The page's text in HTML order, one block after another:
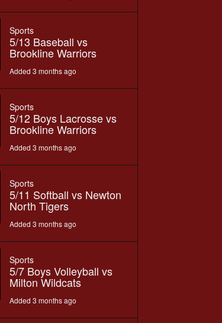
Sports
5/13 Baseball vs
Brookline Warriors
Added 3 months ago
Sports
5/12 Boys Lacrosse vs
Brookline Warriors
Added 3 months ago
Sports
5/11 Softball vs Newton
North Tigers
Added 3 months ago
Sports
5/7 Boys Volleyball vs
Milton Wildcats
Added 3 months ago